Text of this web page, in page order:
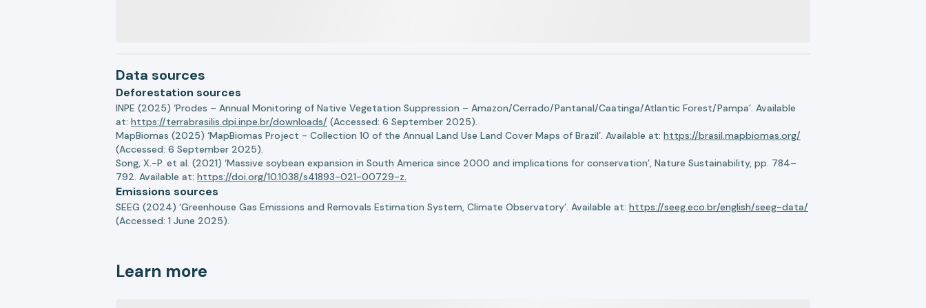
Data sources
Deforestation sources
INPE (2025) ‘Prodes – Annual Monitoring of Native Vegetation Suppression – Amazon/Cerrado/Pantanal/Caatinga/Atlantic Forest/Pampa’. Available
at: https://terrabrasilis.dpi.inpe.br/downloads/ (Accessed: 6 September 2025).
MapBiomas (2025) ‘MapBiomas Project - Collection 10 of the Annual Land Use Land Cover Maps of Brazil’. Available at: https://brasil.mapbiomas.org/
(Accessed: 6 September 2025).
Song, X.-P. et al. (2021) ‘Massive soybean expansion in South America since 2000 and implications for conservation’, Nature Sustainability, pp. 784–
792. Available at: https://doi.org/10.1038/s41893-021-00729-z.
Emissions sources
SEEG (2024) ‘Greenhouse Gas Emissions and Removals Estimation System, Climate Observatory’. Available at: https://seeg.eco.br/english/seeg-data/
(Accessed: 1 June 2025).
Learn more